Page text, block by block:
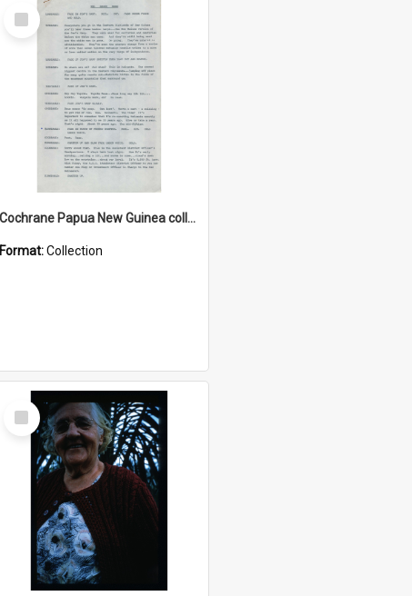
Select
Item
Cochrane Papua New Guinea collection : Music Information Documents
Format:Collection
Select
Item